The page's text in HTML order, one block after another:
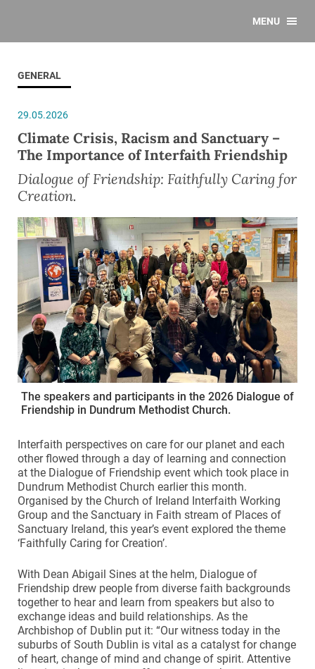
MENU
GENERAL
29.05.2026
Climate Crisis, Racism and Sanctuary –
The Importance of Interfaith Friendship
Dialogue of Friendship: Faithfully Caring for
Creation.
The speakers and participants in the 2026 Dialogue of
Friendship in Dundrum Methodist Church.
Interfaith perspectives on care for our planet and each
other flowed through a day of learning and connection
at the Dialogue of Friendship event which took place in
Dundrum Methodist Church earlier this month.
Organised by the Church of Ireland Interfaith Working
Group and the Sanctuary in Faith stream of Places of
Sanctuary Ireland, this year’s event explored the theme
‘Faithfully Caring for Creation’.
With Dean Abigail Sines at the helm, Dialogue of
Friendship drew people from diverse faith backgrounds
together to hear and learn from speakers but also to
exchange ideas and build relationships. As the
Archbishop of Dublin put it: “Our witness today in the
suburbs of South Dublin is vital as a catalyst for change
of heart, change of mind and change of spirit. Attentive